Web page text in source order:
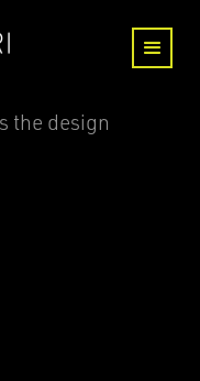
the design